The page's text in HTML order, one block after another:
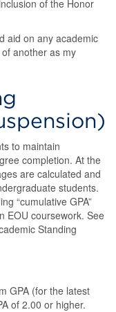
of the Honor
aid on any academic
another as my
to maintain
completion. At the
are calculated and
students.
“cumulative GPA”
EOU coursework. See
Standing
GPA (for the latest
of 2.00 or higher.